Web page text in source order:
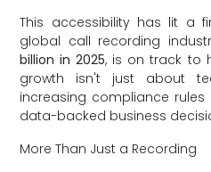
This accessibility has lit a
global call recording
billion in 2025, is on track to
growth isn't just about
increasing compliance
data-backed business
More Than Just a Recording